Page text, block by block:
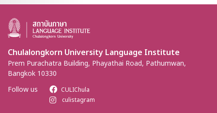
Chulalongkorn University Language Institute
Prem Purachatra Building, Phayathai Road, Pathumwan,
Bangkok 10330
Follow us
CULIChula
culistagram